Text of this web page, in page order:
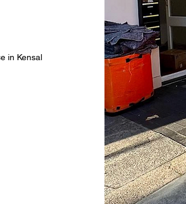
in Kensal